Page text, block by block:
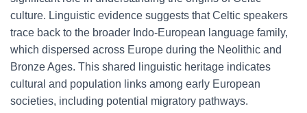
culture. Linguistic evidence suggests that Celtic speakers
trace back to the broader Indo-European language family,
which dispersed across Europe during the Neolithic and
Bronze Ages. This shared linguistic heritage indicates
cultural and population links among early European
societies, including potential migratory pathways.